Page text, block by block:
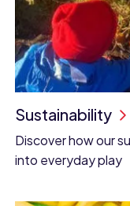
Sustainability
Discover how our
into everyday play